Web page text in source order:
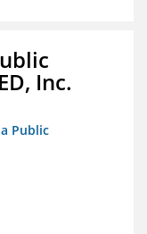
Inc.
Public